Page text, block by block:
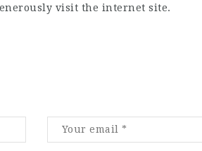
visit the internet site.